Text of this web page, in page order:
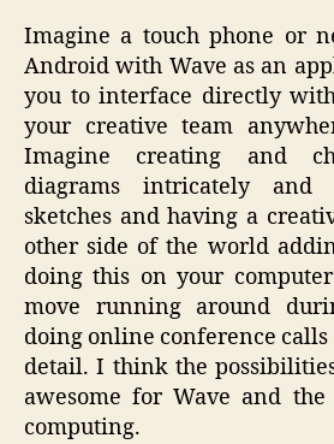
Imagine a touch phone or
Android with Wave as an
you to interface directly
your creative team
Imagine creating and
diagrams intricately and
sketches and having a
other side of the world
doing this on your
move running around
doing online conference calls
detail. I think the
awesome for Wave and
computing.